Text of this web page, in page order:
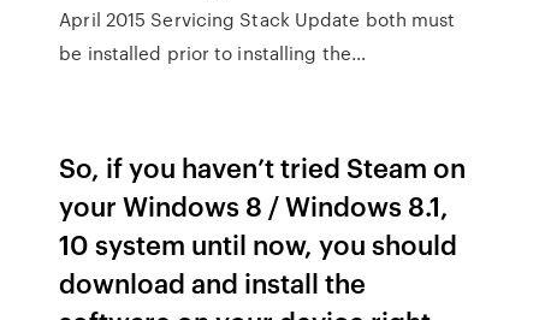
April 2015 Servicing Stack Update both must
be installed prior to installing the…
So, if you haven’t tried Steam on
your Windows 8 / Windows 8.1,
10 system until now, you should
download and install the